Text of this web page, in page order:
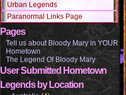
Urban Legends
Paranormal Links Page
Pages
Tell us about Bloody Mary in YOUR
Hometown
The Legend Of Bloody Mary
User Submitted Hometown
Legends by Location